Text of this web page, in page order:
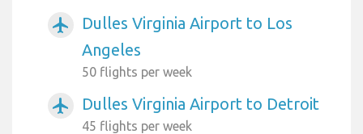
airplanemode_active
Dulles Virginia Airport to Los
Angeles
50 flights per week
airplanemode_active Dulles Virginia Airport to Detroit
45 flights per week